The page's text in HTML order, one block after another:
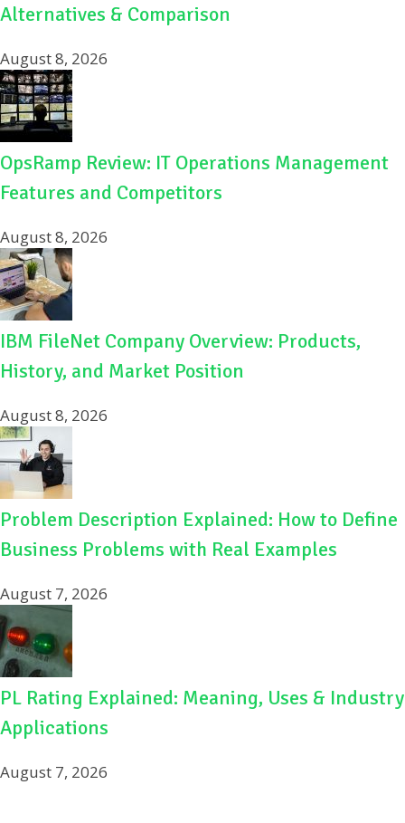
Alternatives & Comparison
August 8, 2026
OpsRamp Review: IT Operations Management
Features and Competitors
August 8, 2026
IBM FileNet Company Overview: Products,
History, and Market Position
August 8, 2026
Problem Description Explained: How to Define
Business Problems with Real Examples
August 7, 2026
PL Rating Explained: Meaning, Uses & Industry
Applications
August 7, 2026